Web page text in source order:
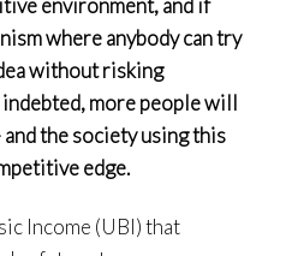
where anybody can try
without risking
more people will
the society using this
edge.
Income (UBI) that